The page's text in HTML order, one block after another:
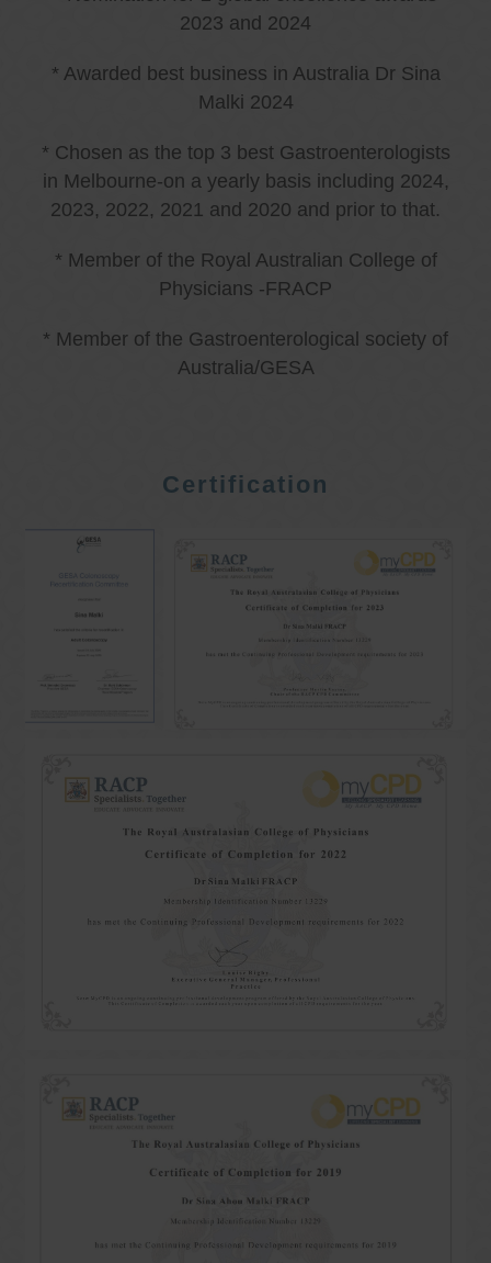
2023 and 2024
* Awarded best business in Australia Dr Sina
Malki 2024
* Chosen as the top 3 best Gastroenterologists
in Melbourne-on a yearly basis including 2024,
2023, 2022, 2021 and 2020 and prior to that.
* Member of the Royal Australian College of
Physicians -FRACP
* Member of the Gastroenterological society of
Australia/GESA
Certification